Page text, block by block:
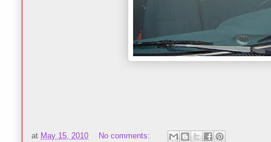
at May 15, 2010 No comments: